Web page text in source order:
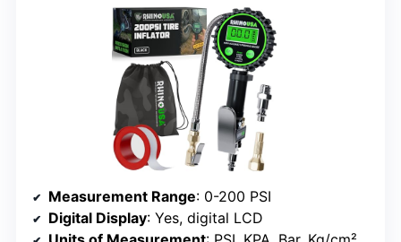
Measurement Range: 0-200 PSI
Digital Display: Yes, digital LCD